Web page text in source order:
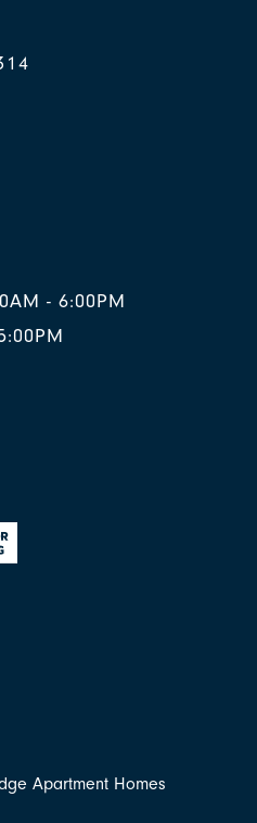
- 6:00PM
Apartment Homes